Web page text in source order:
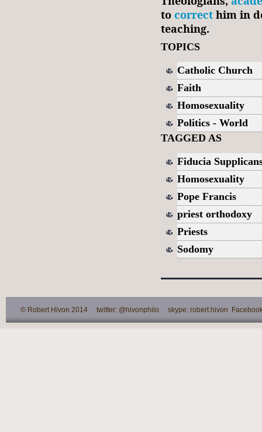
to correct him in
teaching.
TOPICS
Catholic Church
Faith
Homosexuality
Politics - World
TAGGED AS
Fiducia
Homosexuality
Pope Francis
priest orthodoxy
Priests
Sodomy
© Robert Hivon 2014 twitter: @hivonphilo skype: robert.hivon